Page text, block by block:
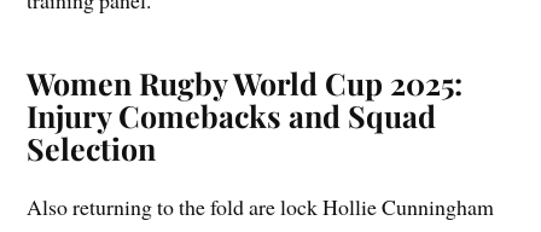
Women Rugby World Cup 2025:
Injury Comebacks and Squad
Selection
Also returning to the fold are lock Hollie Cunningham